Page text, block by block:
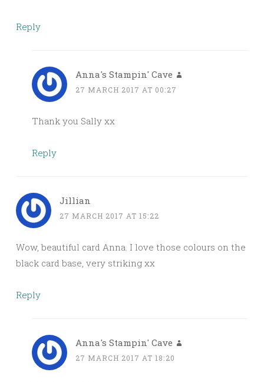
Reply
Anna's Stampin' Cave
27 MARCH 2017 AT 00:27
Thank you Sally xx
Reply
Jillian
27 MARCH 2017 AT 15:22
Wow, beautiful card Anna. I love those colours on the
black card base, very striking xx
Reply
Anna's Stampin' Cave
27 MARCH 2017 AT 18:20